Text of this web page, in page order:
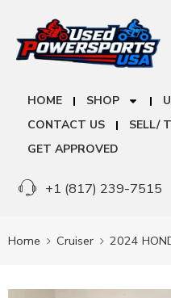
HOME SHOP
CONTACT US
SELL/
GET APPROVED
+1 (817) 239-7515
Home Cruiser 2024